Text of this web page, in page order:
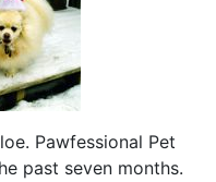
Pawfessional Pet
past seven months.